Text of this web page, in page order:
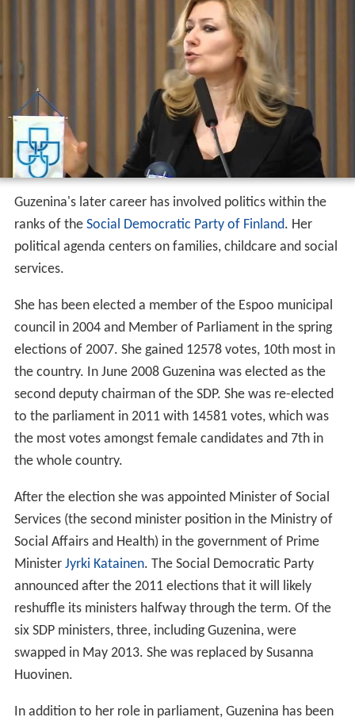
Guzenina's later career has involved politics within the
ranks of the Social Democratic Party of Finland. Her
political agenda centers on families, childcare and social
services.
She has been elected a member of the Espoo municipal
council in 2004 and Member of Parliament in the spring
elections of 2007. She gained 12578 votes, 10th most in
the country. In June 2008 Guzenina was elected as the
second deputy chairman of the SDP. She was re-elected
to the parliament in 2011 with 14581 votes, which was
the most votes amongst female candidates and 7th in
the whole country.
After the election she was appointed Minister of Social
Services (the second minister position in the Ministry of
Social Affairs and Health) in the government of Prime
Minister Jyrki Katainen. The Social Democratic Party
announced after the 2011 elections that it will likely
reshuffle its ministers halfway through the term. Of the
six SDP ministers, three, including Guzenina, were
swapped in May 2013. She was replaced by Susanna
Huovinen.
In addition to her role in parliament, Guzenina has been